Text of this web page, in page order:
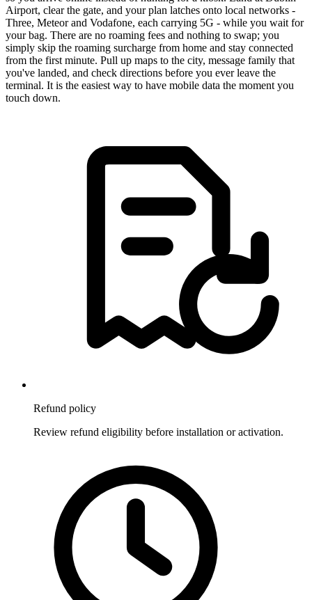
Airport, clear the gate, and your plan latches onto local networks -
Three, Meteor and Vodafone, each carrying 5G - while you wait for
your bag. There are no roaming fees and nothing to swap; you
simply skip the roaming surcharge from home and stay connected
from the first minute. Pull up maps to the city, message family that
you've landed, and check directions before you ever leave the
terminal. It is the easiest way to have mobile data the moment you
touch down.
Refund policy
Review refund eligibility before installation or activation.